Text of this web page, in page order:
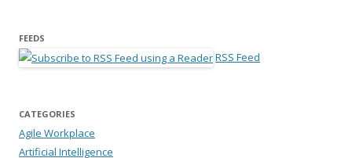
FEEDS
RSS Feed
CATEGORIES
Agile Workplace
Artificial Intelligence